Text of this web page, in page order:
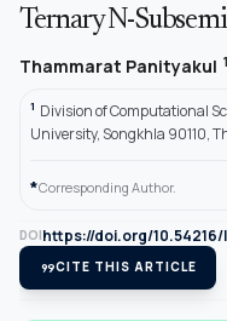
Ternary N-
Thammarat Panityakul
1 Division of Computational
University, Songkhla 90110,
*Corresponding Author.
DOIhttps://doi.org/10.54216/
format_quoteCITE THIS ARTICLE